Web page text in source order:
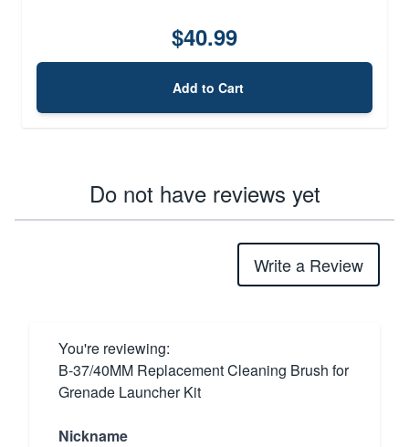
$40.99
Add to Cart
Do not have reviews yet
Write a Review
You're reviewing:
B-37/40MM Replacement Cleaning Brush for
Grenade Launcher Kit
Nickname